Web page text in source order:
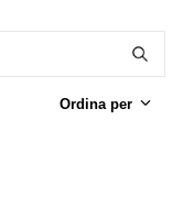
Ordina per